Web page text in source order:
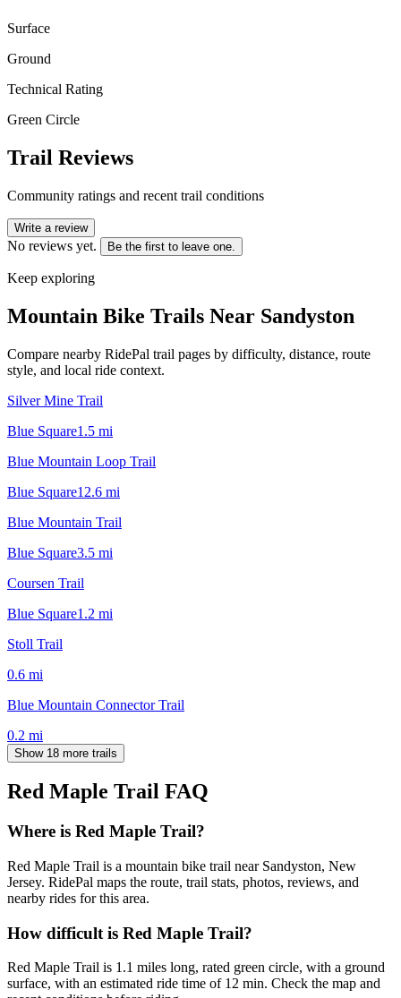
Surface
Ground
Technical Rating
Green Circle
Trail Reviews
Community ratings and recent trail conditions
Write a review
No reviews yet. Be the first to leave one.
Keep exploring
Mountain Bike Trails Near Sandyston
Compare nearby RidePal trail pages by difficulty, distance, route
style, and local ride context.
Silver Mine Trail
Blue Square1.5 mi
Blue Mountain Loop Trail
Blue Square12.6 mi
Blue Mountain Trail
Blue Square3.5 mi
Coursen Trail
Blue Square1.2 mi
Stoll Trail
0.6 mi
Blue Mountain Connector Trail
0.2 mi
Show 18 more trails
Red Maple Trail FAQ
Where is Red Maple Trail?
Red Maple Trail is a mountain bike trail near Sandyston, New
Jersey. RidePal maps the route, trail stats, photos, reviews, and
nearby rides for this area.
How difficult is Red Maple Trail?
Red Maple Trail is 1.1 miles long, rated green circle, with a ground
surface, with an estimated ride time of 12 min. Check the map and